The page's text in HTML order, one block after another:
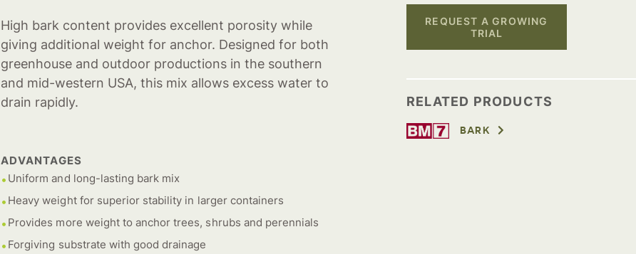
High bark content provides excellent porosity while
giving additional weight for anchor. Designed for both
greenhouse and outdoor productions in the southern
and mid-western USA, this mix allows excess water to
drain rapidly.
ADVANTAGES
Uniform and long-lasting bark mix
Heavy weight for superior stability in larger containers
Provides more weight to anchor trees, shrubs and perennials
Forgiving substrate with good drainage
REQUEST A GROWING
TRIAL
RELATED PRODUCTS
BARK